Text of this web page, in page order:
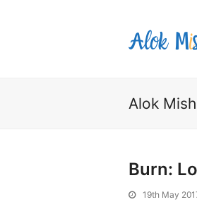
Alok
Burn:
19th May